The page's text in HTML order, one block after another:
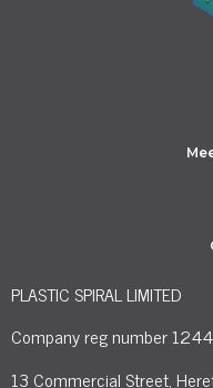
PLASTIC SPIRAL LIMITED
Company reg number
13 Commercial Street,